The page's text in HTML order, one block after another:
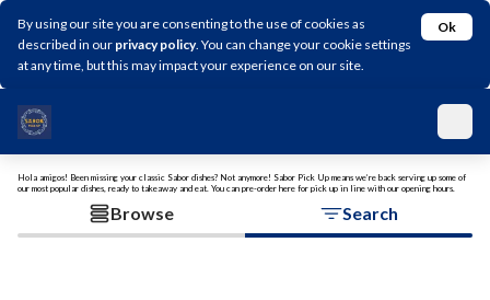
By using our site you are consenting to the use of cookies as
described in our privacy policy. You can change your cookie settings
at any time, but this may impact your experience on our site.
Ok
Hola amigos! Been missing your classic Sabor dishes? Not anymore! Sabor Pick Up means we’re back serving up some of
our most popular dishes, ready to takeaway and eat. You can pre-order here for pick up in line with our opening hours.
Browse Search